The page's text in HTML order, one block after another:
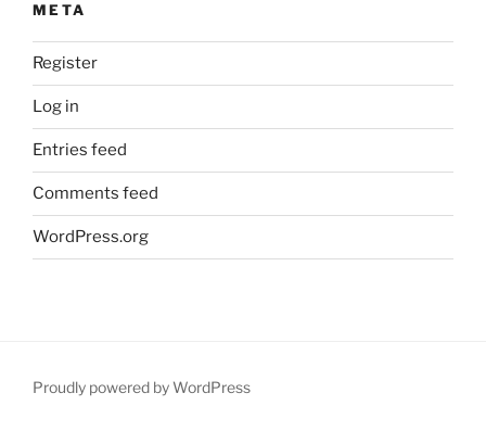
META
Register
Log in
Entries feed
Comments feed
WordPress.org
Proudly powered by WordPress